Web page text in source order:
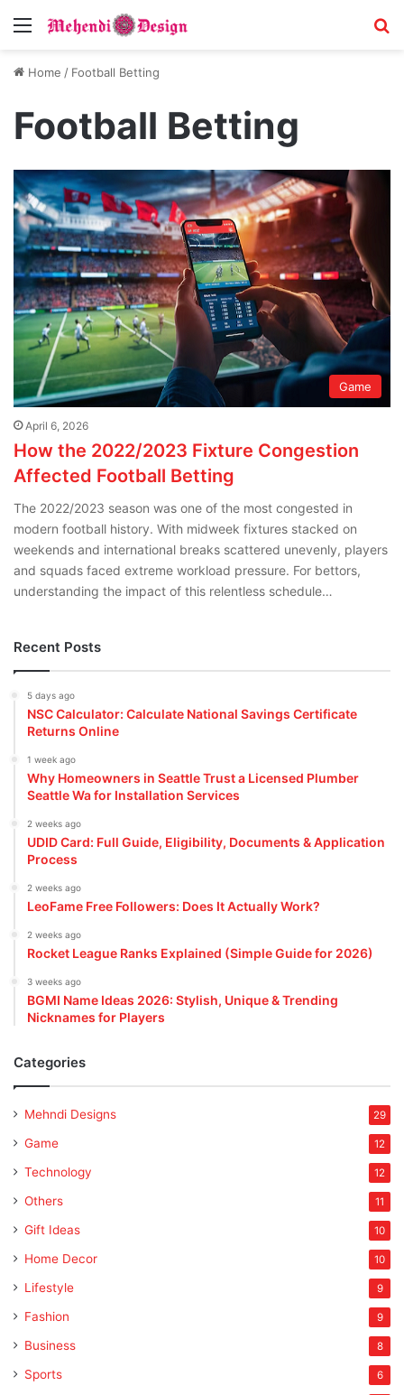
Menu
Home / Football Betting
Football Betting
Game
April 6, 2026
How the 2022/2023 Fixture Congestion
Affected Football Betting
The 2022/2023 season was one of the most congested in
modern football history. With midweek fixtures stacked on
weekends and international breaks scattered unevenly, players
and squads faced extreme workload pressure. For bettors,
understanding the impact of this relentless schedule…
Recent Posts
5 days ago
NSC Calculator: Calculate National Savings Certificate
Returns Online
1 week ago
Why Homeowners in Seattle Trust a Licensed Plumber
Seattle Wa for Installation Services
2 weeks ago
UDID Card: Full Guide, Eligibility, Documents & Application
Process
2 weeks ago
LeoFame Free Followers: Does It Actually Work?
2 weeks ago
Rocket League Ranks Explained (Simple Guide for 2026)
3 weeks ago
BGMI Name Ideas 2026: Stylish, Unique & Trending
Nicknames for Players
Categories
Mehndi Designs 29
Game 12
Technology 12
Others 11
Gift Ideas 10
Home Decor 10
Lifestyle 9
Fashion 9
Business 8
Sports 6